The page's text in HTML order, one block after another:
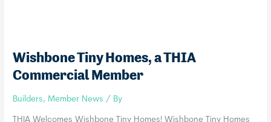
Wishbone Tiny Homes, a THIA
Commercial Member
Builders,Member News / By
THIA Welcomes Wishbone Tiny Homes! Wishbone Tiny Homes